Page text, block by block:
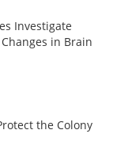
Investigate
in Brain
the Colony